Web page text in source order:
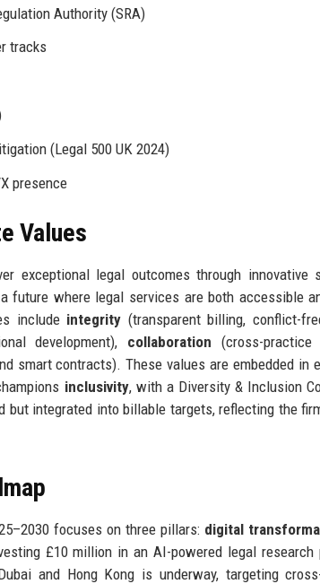
Authority (SRA)
tracks
(Legal 500 UK 2024)
presence
Values
exceptional legal outcomes through innovative
future where legal services are both accessible
include integrity (transparent billing, conflict-
development), collaboration (cross-
smart contracts). These values are embedded in
inclusivity, with a Diversity & Inclusion
integrated into billable targets, reflecting the
focuses on three pillars: digital
£10 million in an AI-powered legal
and Hong Kong is underway, targeting